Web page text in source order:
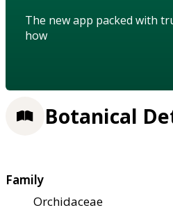
The new app packed with
how
Botanical
Family
Orchidaceae